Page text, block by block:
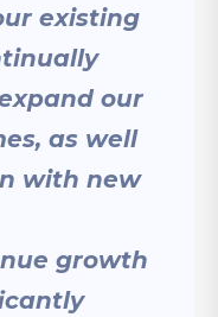
existing
our
as well
with new
growth